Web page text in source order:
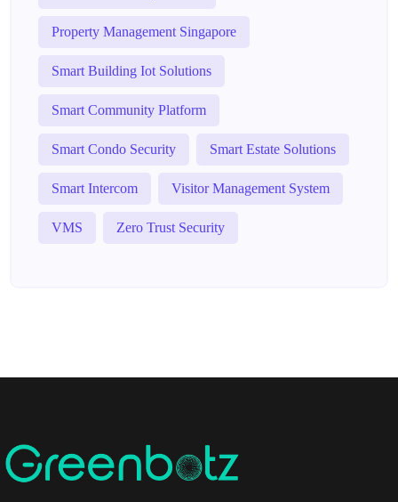
Property Management Singapore
Smart Building Iot Solutions
Smart Community Platform
Smart Condo Security Smart Estate Solutions
Smart Intercom Visitor Management System
VMS Zero Trust Security